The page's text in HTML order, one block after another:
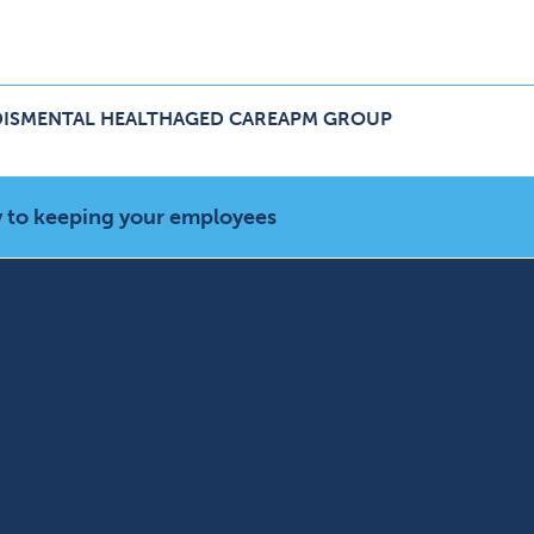
MENTAL HEALTHAGED CAREAPM GROUP
to keeping your employees